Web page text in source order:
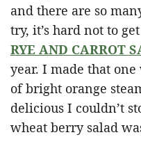
and there are so
try, it’s hard not to
RYE AND CARROT
year. I made that
of bright orange
delicious I couldn’t
wheat berry salad